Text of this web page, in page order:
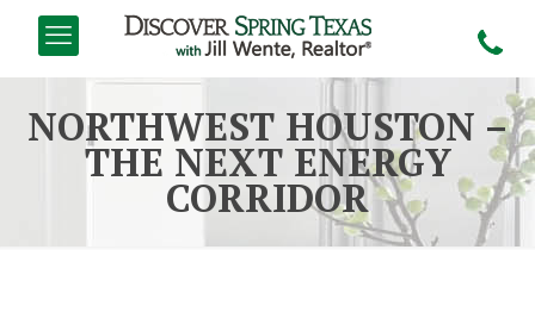
NORTHWEST HOUSTON –
THE NEXT ENERGY
CORRIDOR